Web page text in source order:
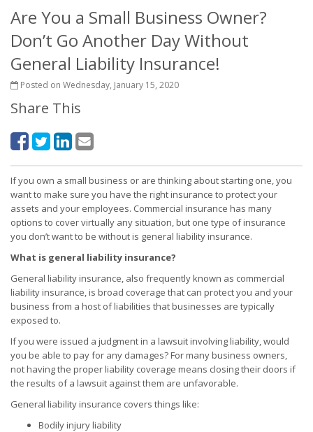
Are You a Small Business Owner?
Don’t Go Another Day Without
General Liability Insurance!
Posted on Wednesday, January 15, 2020
Share This
If you own a small business or are thinking about starting one, you
want to make sure you have the right insurance to protect your
assets and your employees. Commercial insurance has many
options to cover virtually any situation, but one type of insurance
you don’t want to be without is general liability insurance.
What is general liability insurance?
General liability insurance, also frequently known as commercial
liability insurance, is broad coverage that can protect you and your
business from a host of liabilities that businesses are typically
exposed to.
If you were issued a judgment in a lawsuit involving liability, would
you be able to pay for any damages? For many business owners,
not having the proper liability coverage means closing their doors if
the results of a lawsuit against them are unfavorable.
General liability insurance covers things like:
Bodily injury liability